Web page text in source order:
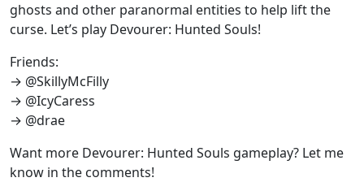
ghosts and other paranormal entities to help lift the
curse. Let’s play Devourer: Hunted Souls!
Friends:
→ @SkillyMcFilly
→ @IcyCaress
→ @drae
Want more Devourer: Hunted Souls gameplay? Let me
know in the comments!